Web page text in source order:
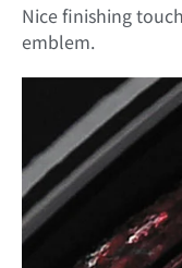
Nice finishing
emblem.